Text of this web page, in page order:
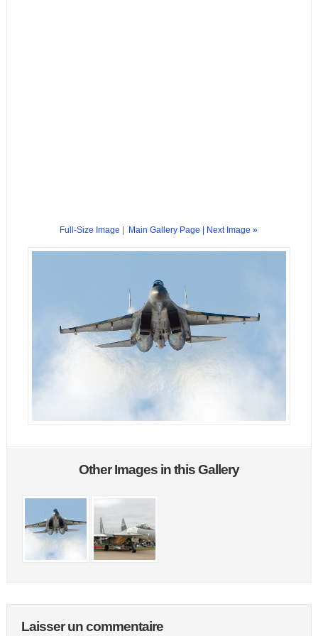
Full-Size Image Main Gallery Page | Next Image »
Other Images in this Gallery
Laisser un commentaire